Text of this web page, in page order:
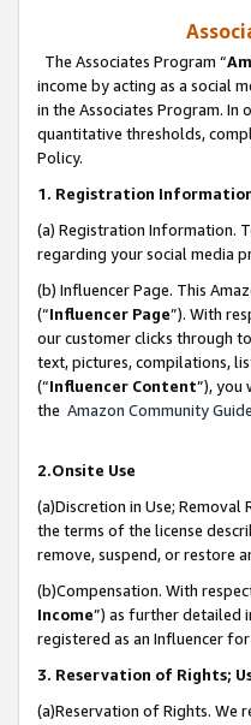
The Associates Program “
income by acting as a social
in the Associates Program. In
quantitative thresholds,
Policy.
1. Registration
(a) Registration Information.
regarding your social media
(b) Influencer Page. This
(“Influencer Page”). With
our customer clicks through
text, pictures, compilations,
(“Influencer Content”), you
the Amazon Community
2.Onsite Use
(a)Discretion in Use;
the terms of the license
remove, suspend, or restore
(b)Compensation. With
Income”) as further detailed
registered as an Influencer
3. Reservation of Rights;
(a)Reservation of Rights.